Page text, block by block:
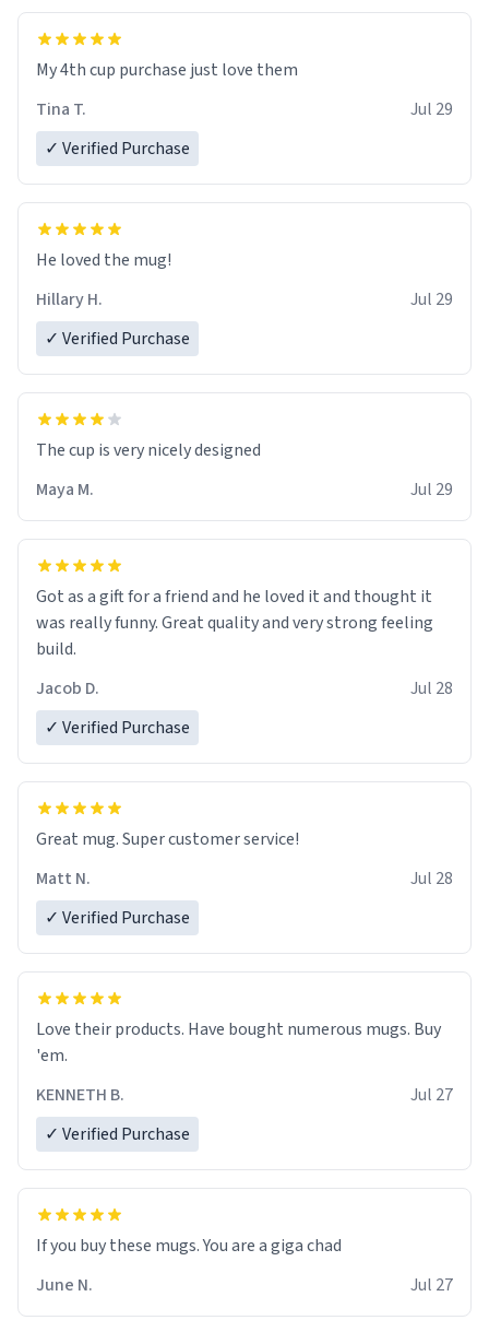
My 4th cup purchase just love them
Tina T.
Jul 29
✓ Verified Purchase
He loved the mug!
Hillary H.
Jul 29
✓ Verified Purchase
The cup is very nicely designed
Maya M.
Jul 29
Got as a gift for a friend and he loved it and thought it
was really funny. Great quality and very strong feeling
build.
Jacob D.
Jul 28
✓ Verified Purchase
Great mug. Super customer service!
Matt N.
Jul 28
✓ Verified Purchase
Love their products. Have bought numerous mugs. Buy
'em.
KENNETH B.
Jul 27
✓ Verified Purchase
June N.
Jul 27